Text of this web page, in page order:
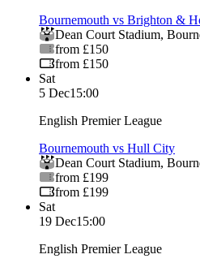
Bournemouth vs Brighton &
Dean Court Stadium,
from £150
from £150
Sat
5 Dec15:00
English Premier League
Bournemouth vs Hull City
Dean Court Stadium,
from £199
from £199
Sat
19 Dec15:00
English Premier League